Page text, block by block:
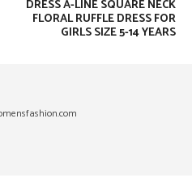
DRESS A-LINE SQUARE NECK
FLORAL RUFFLE DRESS FOR
GIRLS SIZE 5-14 YEARS